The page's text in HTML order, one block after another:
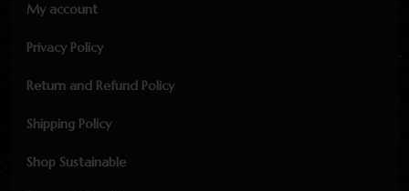
My account
Privacy Policy
Return and Refund Policy
Shipping Policy
Shop Sustainable